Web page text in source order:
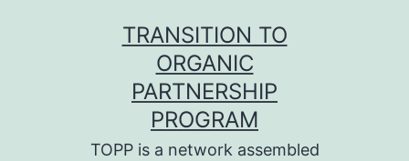
TRANSITION TO
ORGANIC
PARTNERSHIP
PROGRAM
TOPP is a network assembled